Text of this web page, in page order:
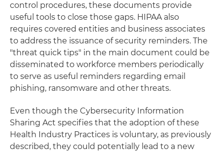
control procedures, these documents provide
useful tools to close those gaps. HIPAA also
requires covered entities and business associates
to address the issuance of security reminders. The
"threat quick tips" in the main document could be
disseminated to workforce members periodically
to serve as useful reminders regarding email
phishing, ransomware and other threats.
Even though the Cybersecurity Information
Sharing Act specifies that the adoption of these
Health Industry Practices is voluntary, as previously
described, they could potentially lead to a new